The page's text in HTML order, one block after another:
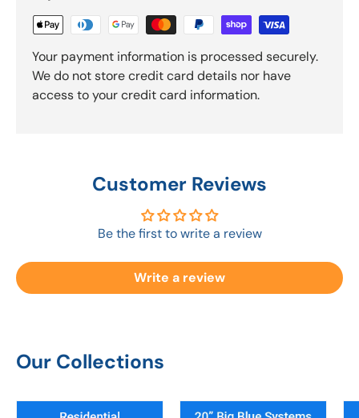
Your payment information is processed securely.
We do not store credit card details nor have
access to your credit card information.
Customer Reviews
Be the first to write a review
Write a review
Our Collections